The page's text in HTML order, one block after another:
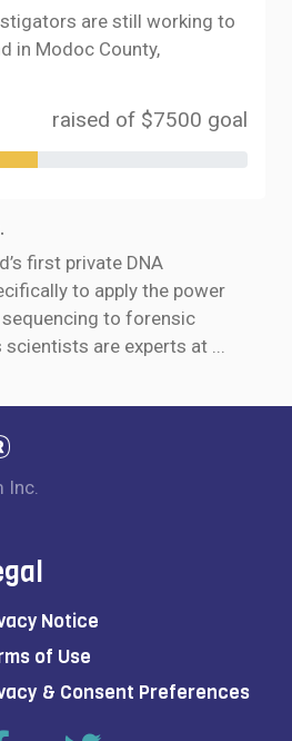
are still working to
in Modoc County,
raised of $7500 goal
first private DNA
to apply the power
to forensic
scientists are experts at ...
Inc.
Notice
of Use
& Consent Preferences